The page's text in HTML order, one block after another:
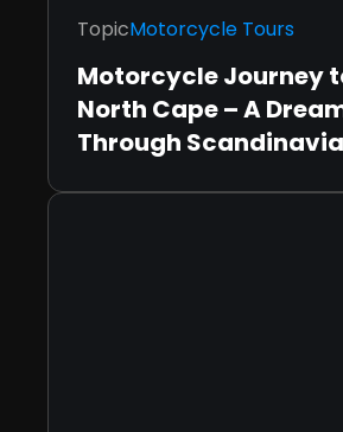
TopicMotorcycle Tours
Motorcycle Journey
North Cape – A
Through Scandinavia